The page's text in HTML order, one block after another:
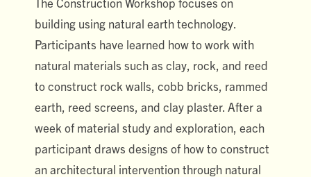
building using natural earth technology.
Participants have learned how to work with
natural materials such as clay, rock, and reed
to construct rock walls, cobb bricks, rammed
earth, reed screens, and clay plaster. After a
week of material study and exploration, each
participant draws designs of how to construct
an architectural intervention through natural